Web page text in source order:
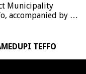
Municipality
accompanied by …
TEFFO